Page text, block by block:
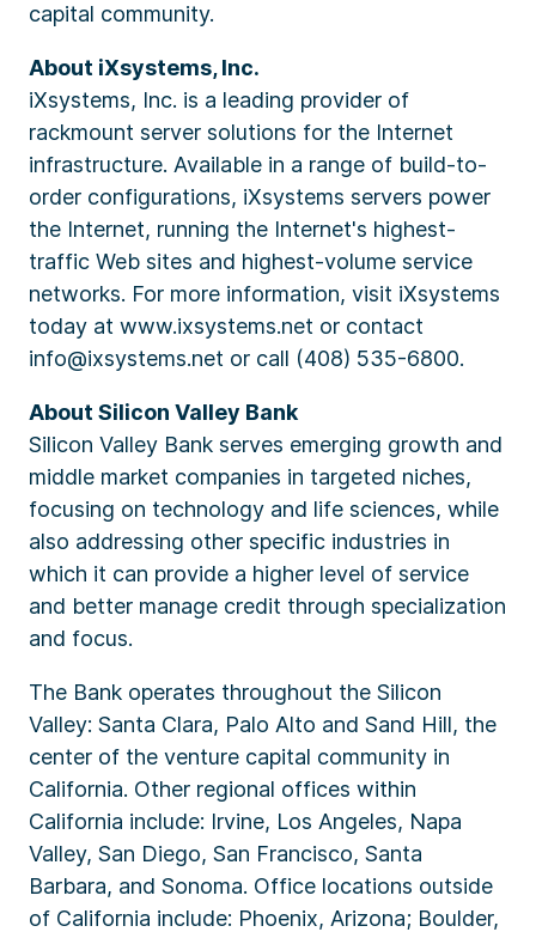
capital community.
About iXsystems, Inc.
iXsystems, Inc. is a leading provider of
rackmount server solutions for the Internet
infrastructure. Available in a range of build-to-
order configurations, iXsystems servers power
the Internet, running the Internet's highest-
traffic Web sites and highest-volume service
networks. For more information, visit iXsystems
today at www.ixsystems.net or contact
info@ixsystems.net or call (408) 535-6800.
About Silicon Valley Bank
Silicon Valley Bank serves emerging growth and
middle market companies in targeted niches,
focusing on technology and life sciences, while
also addressing other specific industries in
which it can provide a higher level of service
and better manage credit through specialization
and focus.
The Bank operates throughout the Silicon
Valley: Santa Clara, Palo Alto and Sand Hill, the
center of the venture capital community in
California. Other regional offices within
California include: Irvine, Los Angeles, Napa
Valley, San Diego, San Francisco, Santa
Barbara, and Sonoma. Office locations outside
of California include: Phoenix, Arizona; Boulder,